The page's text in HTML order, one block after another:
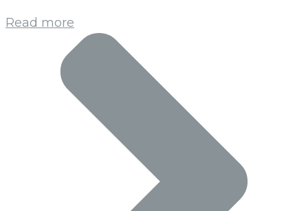
Read more